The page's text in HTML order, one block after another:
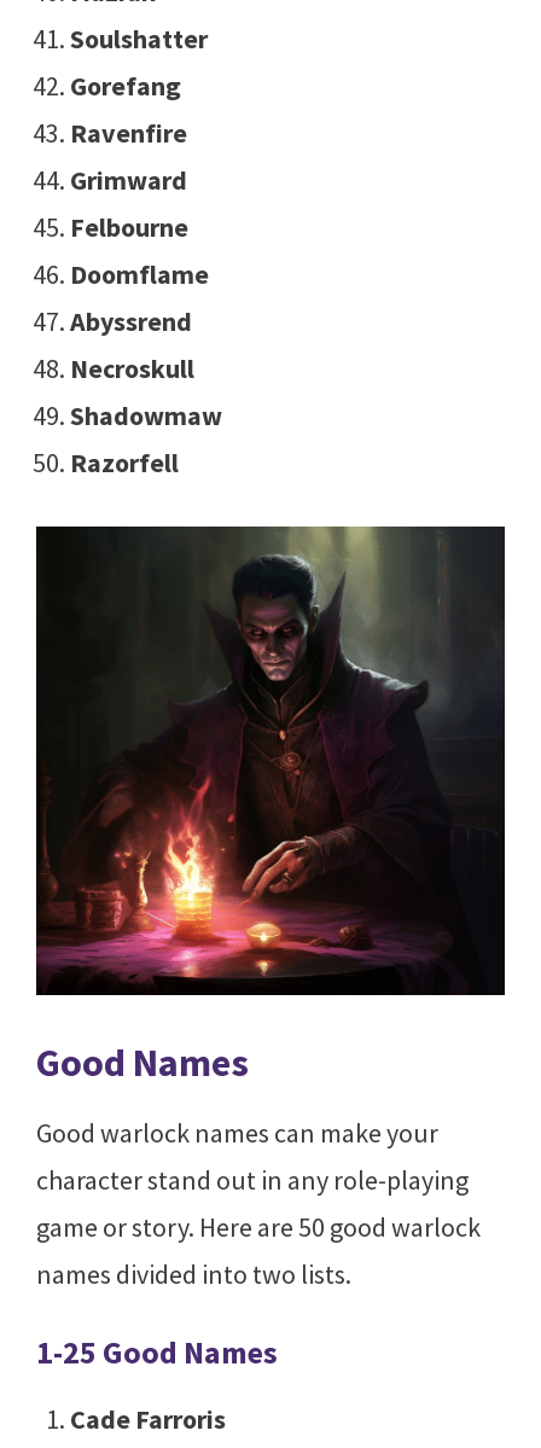
Soulshatter
Gorefang
Ravenfire
Grimward
Felbourne
Doomflame
Abyssrend
Necroskull
Shadowmaw
Razorfell
Good Names
Good warlock names can make your
character stand out in any role-playing
game or story. Here are 50 good warlock
names divided into two lists.
1-25 Good Names
Cade Farroris